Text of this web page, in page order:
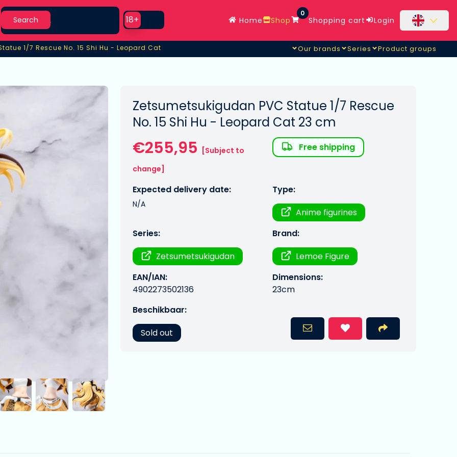
Search
Search
Use setting
18+ Home Shop
0
Shopping cart Login
1/7 Rescue No. 15 Shi Hu - Leopard Cat
1/7 Rescue No. 15 Shi Hu - Leopard Cat Our brands Series Product groups
Zetsumetsukigudan PVC Statue 1/7 Rescue
No. 15 Shi Hu - Leopard Cat 23 cm
€255,95
[Subject to
change]
Free shipping
Expected delivery date:
N/A
Type:
Anime figurines
Series:
Zetsumetsukigudan
Brand:
Lemoe Figure
EAN/IAN:
4902273502136
Dimensions:
23cm
Beschikbaar:
Sold out